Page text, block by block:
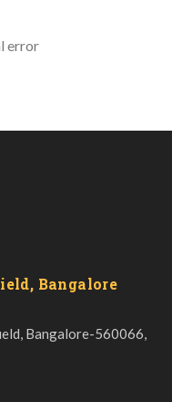
error
Bangalore
Bangalore-560066,